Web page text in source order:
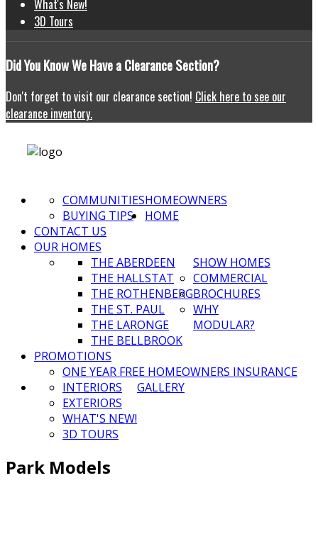
What's New!
3D Tours
DidYou Know We Have a Clearance Section?
Don't forget to visit our clearance section! Click here to see our
clearance inventory.
HOMEOWNERS
COMMUNITIES
BUYING TIPS
HOME
CONTACT US
OUR HOMES
SHOW HOMES
THE ABERDEEN
THE HALLSTAT
THE ROTHENBERG
THE ST. PAUL
THE LARONGE
THE BELLBROOK
COMMERCIAL
BROCHURES
WHY
MODULAR?
PROMOTIONS
ONE YEAR FREE HOMEOWNERS INSURANCE
GALLERY
INTERIORS
EXTERIORS
WHAT'S NEW!
3D TOURS
Park Models